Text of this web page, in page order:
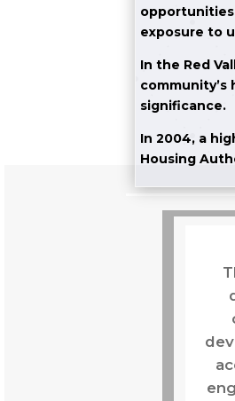
exposure to
In the Red
significance.
In 2004, a
Housing